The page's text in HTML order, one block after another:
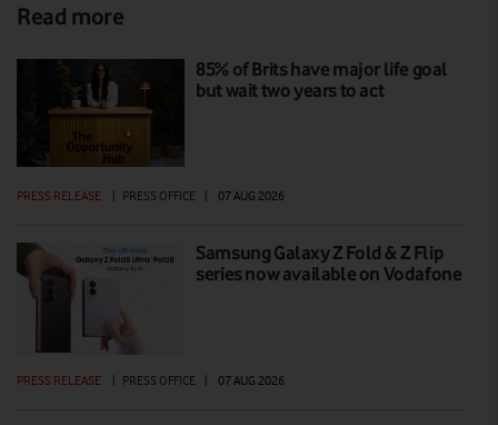
Read more
85% of Brits have major life goal
but wait two years to act
PRESS RELEASE PRESS OFFICE 07 AUG 2026
Samsung Galaxy Z Fold & Z Flip
series now available on Vodafone
PRESS RELEASE PRESS OFFICE 07 AUG 2026